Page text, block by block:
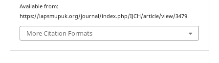
Available from:
https://iapsmupuk.org/journal/index.php/IJCH/article/view/3479
More Citation Formats